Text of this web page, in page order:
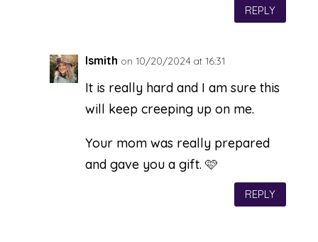
REPLY
lsmith on 10/20/2024 at 16:31
It is really hard and I am sure this
will keep creeping up on me.
Your mom was really prepared
and gave you a gift. 🩷
REPLY